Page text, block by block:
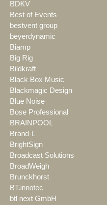
BDKV
Best of Events
bestvent group
beyerdynamic
Biamp
Big Rig
Bildkraft
Black Box Music
Blackmagic Design
Blue Noise
Bose Professional
BRAINPOOL
Brand-L
BrightSign
Broadcast Solutions
BroadWeigh
Brunckhorst
BT.innotec
btl next GmbH